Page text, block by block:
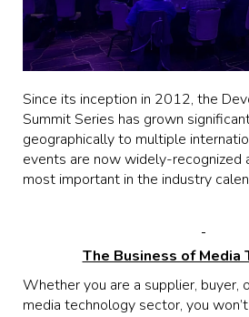
Since its inception in 2012, the
Summit Series has grown
geographically to multiple
events are now widely-recognized
most important in the industry
The Business of Media
Whether you are a supplier, buyer,
media technology sector, you